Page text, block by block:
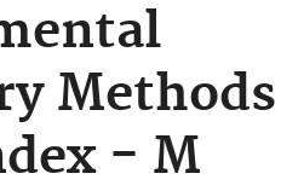
Methods
- M